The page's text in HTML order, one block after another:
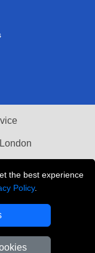
the best experience
Policy.